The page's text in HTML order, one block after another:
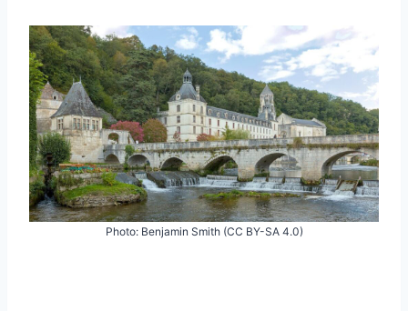
Photo: Benjamin Smith (CC BY-SA 4.0)